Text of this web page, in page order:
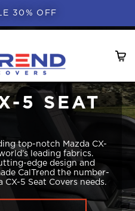
30% OFF
5 SEAT
top-notch Mazda CX-
leading fabrics.
edge design and
CalTrend the number-
5 Seat Covers needs.